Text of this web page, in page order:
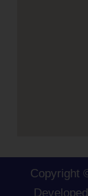
Copyright